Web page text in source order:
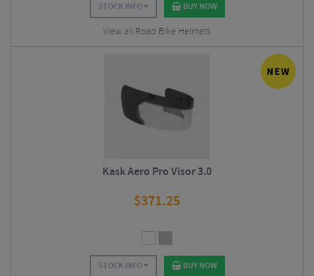
STOCK INFO BUY NOW
View all Road Bike Helmets
Kask Aero Pro Visor 3.0
$371.25
STOCK INFO BUY NOW